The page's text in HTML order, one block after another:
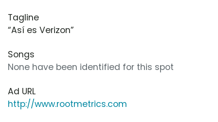
Tagline
“Así es Verizon”
Songs
None have been identified for this spot
Ad URL
http://www.rootmetrics.com